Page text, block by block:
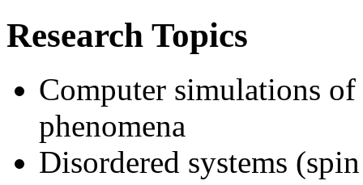
Research Topics
Computer simulations
phenomena
Disordered systems